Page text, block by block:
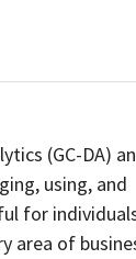
(GC-DA)
using, and
for
area of